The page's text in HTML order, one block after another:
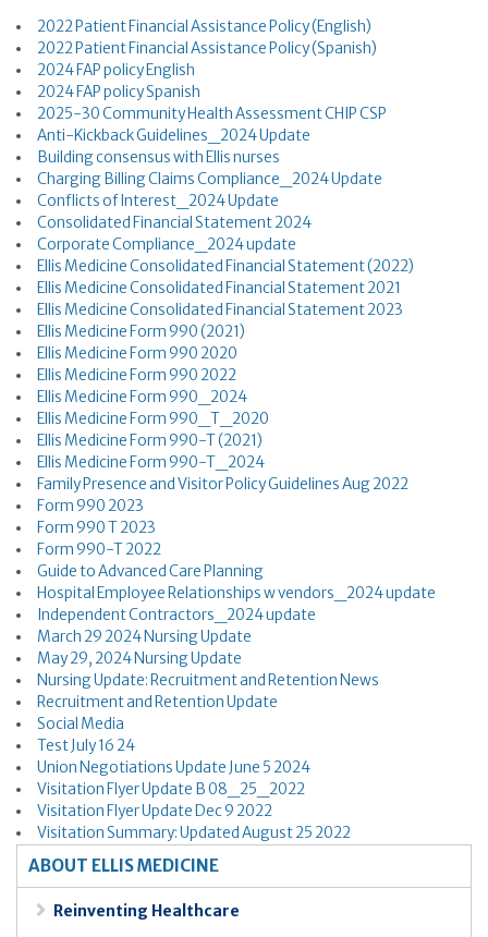
2022 Patient Financial Assistance Policy (English)
2022 Patient Financial Assistance Policy (Spanish)
2024 FAP policy English
2024 FAP policy Spanish
2025-30 Community Health Assessment CHIP CSP
Anti-Kickback Guidelines_2024 Update
Building consensus with Ellis nurses
Charging Billing Claims Compliance_2024 Update
Conflicts of Interest_2024 Update
Consolidated Financial Statement 2024
Corporate Compliance_2024 update
Ellis Medicine Consolidated Financial Statement (2022)
Ellis Medicine Consolidated Financial Statement 2021
Ellis Medicine Consolidated Financial Statement 2023
Ellis Medicine Form 990 (2021)
Ellis Medicine Form 990 2020
Ellis Medicine Form 990 2022
Ellis Medicine Form 990_2024
Ellis Medicine Form 990_T_2020
Ellis Medicine Form 990-T (2021)
Ellis Medicine Form 990-T_2024
Family Presence and Visitor Policy Guidelines Aug 2022
Form 990 2023
Form 990 T 2023
Form 990-T 2022
Guide to Advanced Care Planning
Hospital Employee Relationships w vendors_2024 update
Independent Contractors_2024 update
March 29 2024 Nursing Update
May 29, 2024 Nursing Update
Nursing Update: Recruitment and Retention News
Recruitment and Retention Update
Social Media
Test July 16 24
Union Negotiations Update June 5 2024
Visitation Flyer Update B 08_25_2022
Visitation Flyer Update Dec 9 2022
Visitation Summary: Updated August 25 2022
ABOUT ELLIS MEDICINE
Reinventing Healthcare